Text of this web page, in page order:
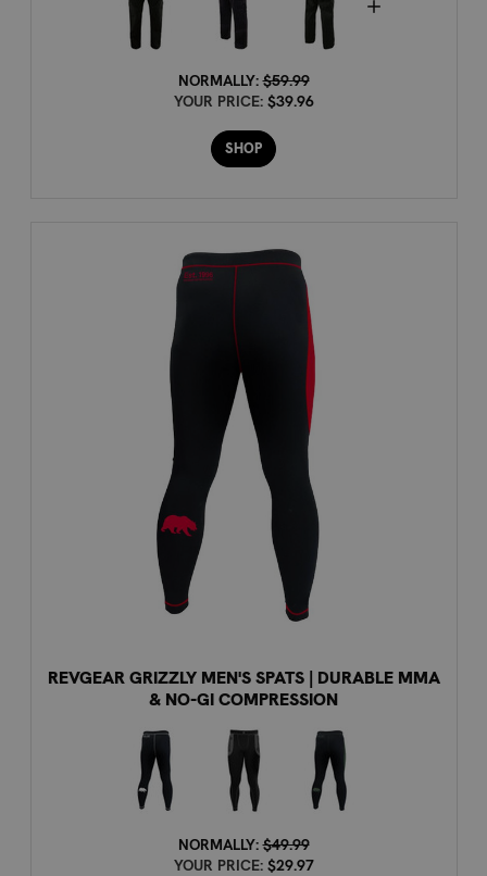
NORMALLY:$59.99
YOUR PRICE: $39.96
SHOP
REVGEAR GRIZZLY MEN'S SPATS | DURABLE MMA
& NO-GI COMPRESSION
NORMALLY:$49.99
YOUR PRICE: $29.97